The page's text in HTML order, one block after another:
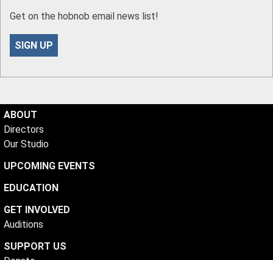
Get on the hobnob email news list!
SIGN UP
ABOUT
Directors
Our Studio
UPCOMING EVENTS
EDUCATION
GET INVOLVED
Auditions
SUPPORT US